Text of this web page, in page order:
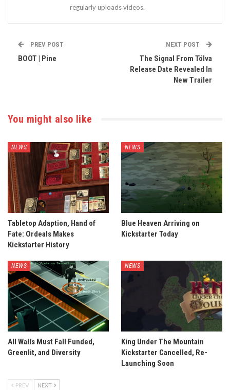
regularly uploads videos.
PREV POST
BOOT | Pine
NEXT POST
The Signal From Tölva
Release Date Revealed In
New Trailer
You might also like
NEWS
Tabletop Adaption, Hand of
Fate: Ordeals Makes
Kickstarter History
NEWS
Blue Heaven Arriving on
Kickstarter Today
NEWS
All Walls Must Fall Funded,
Greenlit, and Diversity
NEWS
King Under The Mountain
Kickstarter Cancelled, Re-
Launching Soon
PREV NEXT